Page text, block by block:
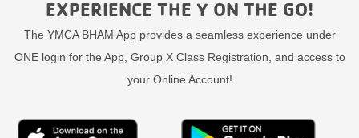
EXPERIENCE THE Y ON THE GO!
The YMCA BHAM App provides a seamless experience under
ONE login for the App, Group X Class Registration, and access to
your Online Account!